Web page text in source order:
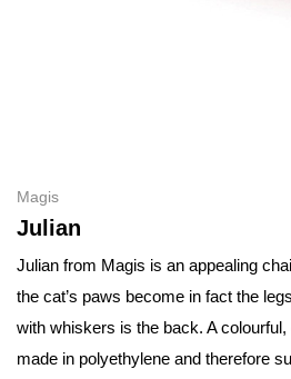
Magis
Julian
Julian from Magis is an appealing
the cat’s paws become in fact the
with whiskers is the back. A
made in polyethylene and therefore